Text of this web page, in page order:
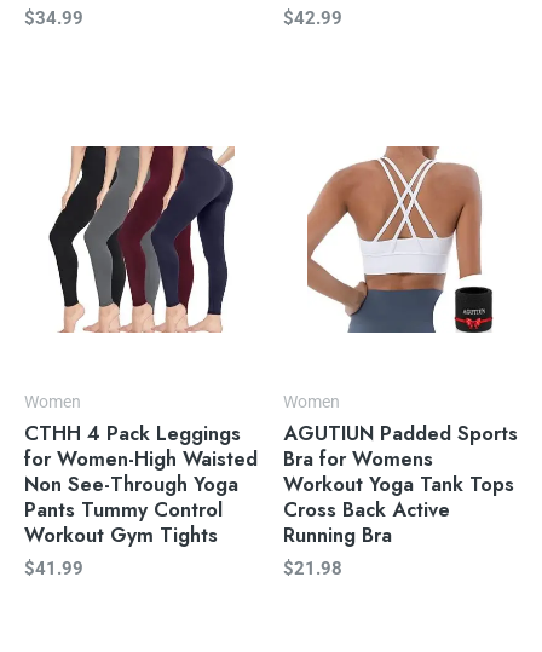
$34.99 $42.99
Women
CTHH 4 Pack Leggings
for Women-High Waisted
Non See-Through Yoga
Pants Tummy Control
Workout Gym Tights
$41.99
Women
AGUTIUN Padded Sports
Bra for Womens
Workout Yoga Tank Tops
Cross Back Active
Running Bra
$21.98